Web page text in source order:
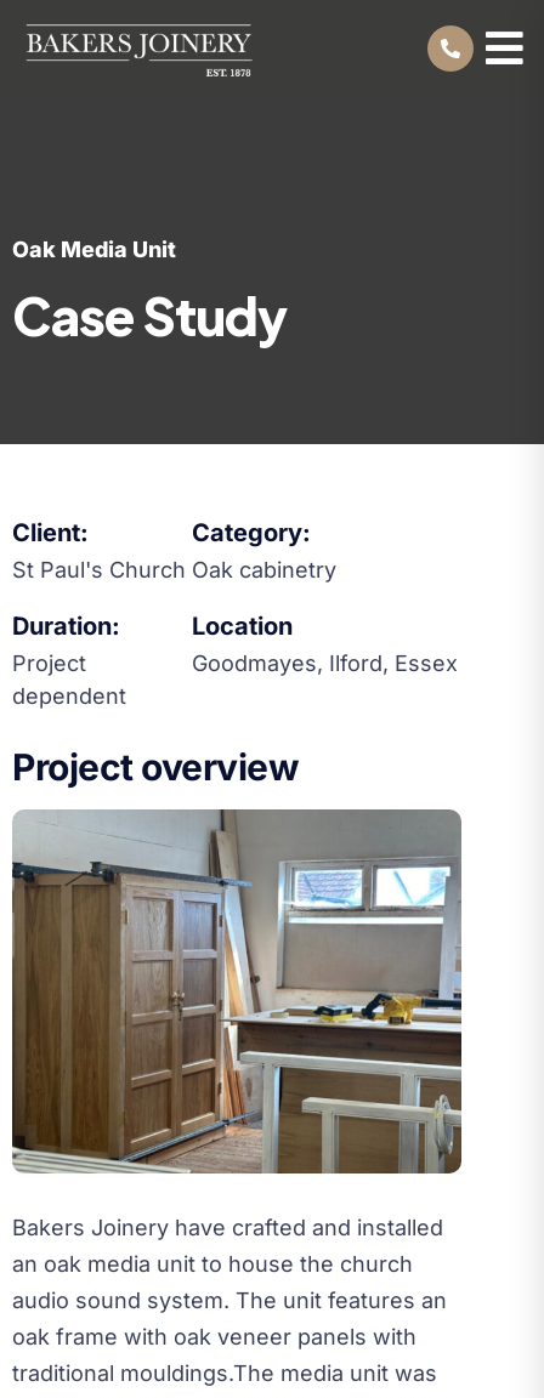
Oak Media Unit
Case Study
Client:
St Paul's Church
Category:
Oak cabinetry
Duration:
Project
dependent
Location
Goodmayes, Ilford, Essex
Project overview
Bakers Joinery have crafted and installed
an oak media unit to house the church
audio sound system. The unit features an
oak frame with oak veneer panels with
traditional mouldings.The media unit was